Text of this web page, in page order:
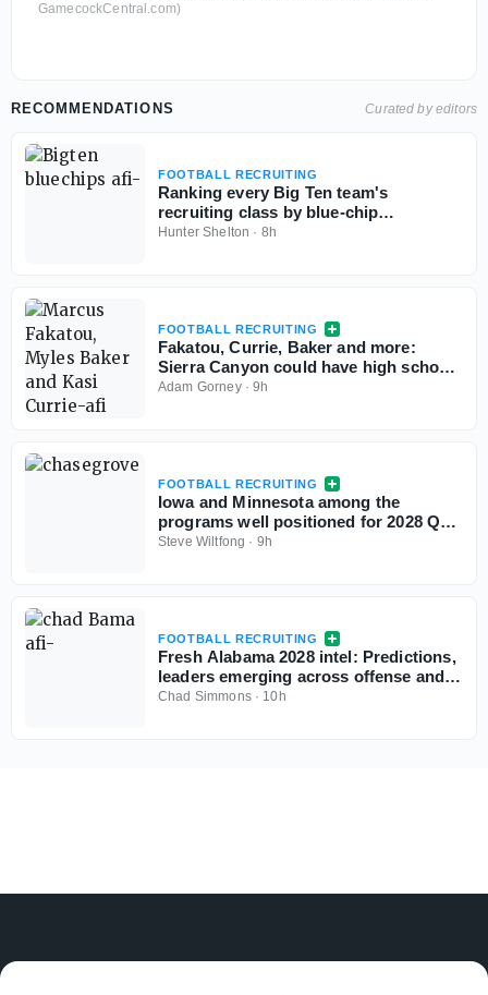
GamecockCentral.com)
RECOMMENDATIONS Curated by editors
FOOTBALL RECRUITING
Ranking every Big Ten team's
recruiting class by blue-chip
percentage
Hunter Shelton · 8h
FOOTBALL RECRUITING
Fakatou, Currie, Baker and more:
Sierra Canyon could have high school
football's best defense
Adam Gorney·9h
FOOTBALL RECRUITING
Iowa and Minnesota among the
programs well positioned for 2028 QB
Chase Grove as he sets game visits for
Steve Wiltfong · 9h
FOOTBALL RECRUITING
Fresh Alabama 2028 intel: Predictions,
leaders emerging across offense and
defense
Chad Simmons· 10h